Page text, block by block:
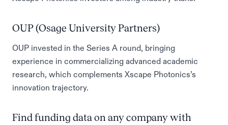
OUP (Osage University Partners)
OUP invested in the Series A round, bringing
experience in commercializing advanced academic
research, which complements Xscape Photonics’s
innovation trajectory.
Find funding data on any company with